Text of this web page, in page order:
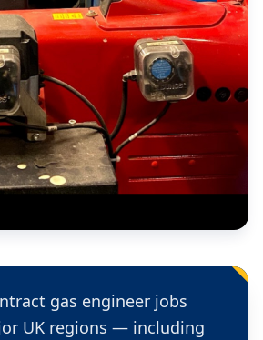
gas engineer jobs
UK regions — including